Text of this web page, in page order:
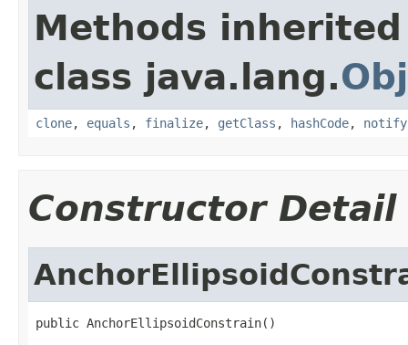
Methods
class java.lang.
clone, equals , finalize, getClass , hashCode, notify
Constructor Detail
public AnchorEllipsoidConstrain()